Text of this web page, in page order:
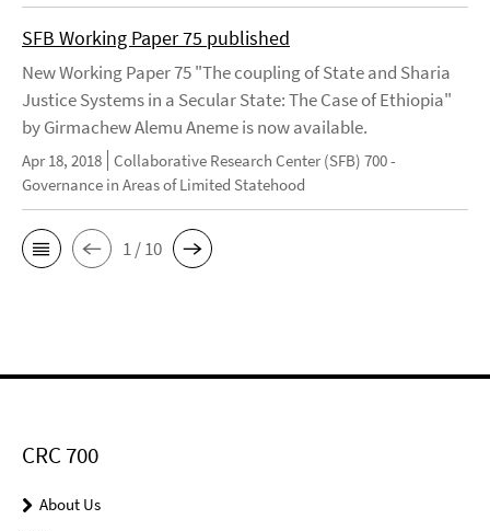
SFB Working Paper 75 published
New Working Paper 75 "The coupling of State and Sharia
Justice Systems in a Secular State: The Case of Ethiopia"
by Girmachew Alemu Aneme is now available.
Apr 18, 2018 Collaborative Research Center (SFB) 700 -
Governance in Areas of Limited Statehood
1 / 10
CRC 700
About Us